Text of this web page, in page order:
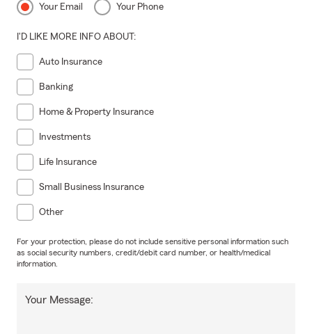
Your Email Your Phone
I'D LIKE MORE INFO ABOUT:
Auto Insurance
Banking
Home & Property Insurance
Investments
Life Insurance
Small Business Insurance
Other
For your protection, please do not include sensitive personal information such
as social security numbers, credit/debit card number, or health/medical
information.
Your Message: